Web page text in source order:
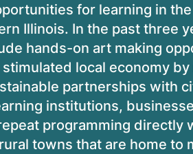
for learning in
Illinois. In the past three
hands-on art making
local economy
partnerships with
institutions,
programming directly
towns that are home to